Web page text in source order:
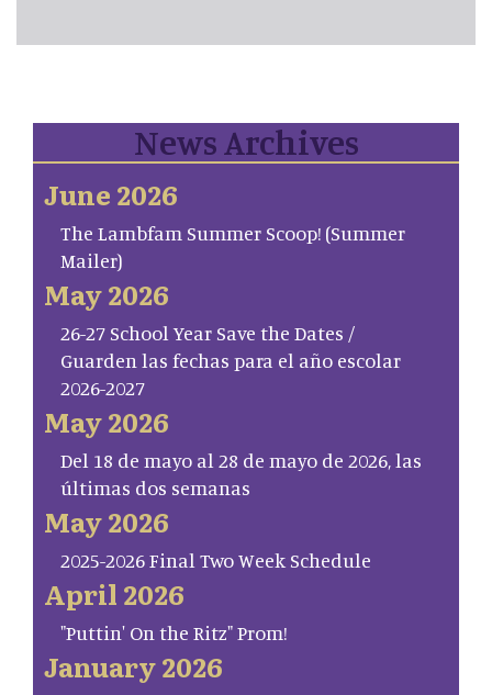
News Archives
June 2026
The Lambfam Summer Scoop! (Summer
Mailer)
May 2026
26-27 School Year Save the Dates /
Guarden las fechas para el año escolar
2026-2027
May 2026
Del 18 de mayo al 28 de mayo de 2026, las
últimas dos semanas
May 2026
2025-2026 Final Two Week Schedule
April 2026
"Puttin' On the Ritz" Prom!
January 2026